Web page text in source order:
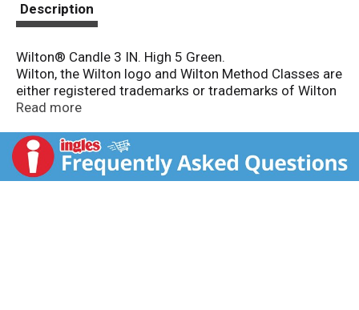
Description
Wilton® Candle 3 IN. High 5 Green.
Wilton, the Wilton logo and Wilton Method Classes are
either registered trademarks or trademarks of Wilton
Industries, Inc. in the United States and/or other
Numeral candle 5 green. For more great decorating
ideas and quality products, see your Wilton retailer,
the Wilton yearbook of cake decorating or visit
Read more